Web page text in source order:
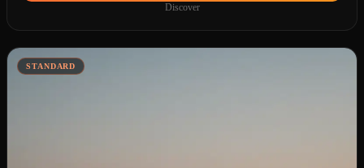
Discover
STANDARD